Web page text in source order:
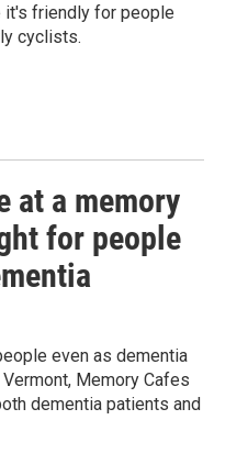
it's friendly for people
cyclists.
at a memory
for people
even as dementia
Memory Cafes
dementia patients and